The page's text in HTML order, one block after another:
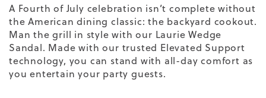
A Fourth of July celebration isn’t complete without
the American dining classic: the backyard cookout.
Man the grill in style with our Laurie Wedge
Sandal. Made with our trusted Elevated Support
technology, you can stand with all-day comfort as
you entertain your party guests.